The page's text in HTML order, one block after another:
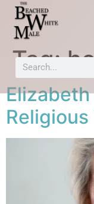
Tag:
Elizabeth